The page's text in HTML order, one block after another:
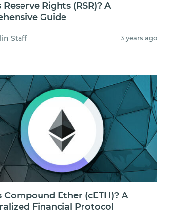
Rights (RSR)? A
Guide
Staff 3 years ago
Compound Ether (cETH)? A
Financial Protocol